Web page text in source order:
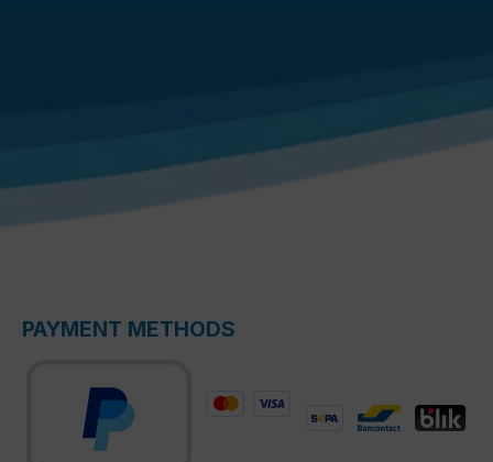
PAYMENT METHODS